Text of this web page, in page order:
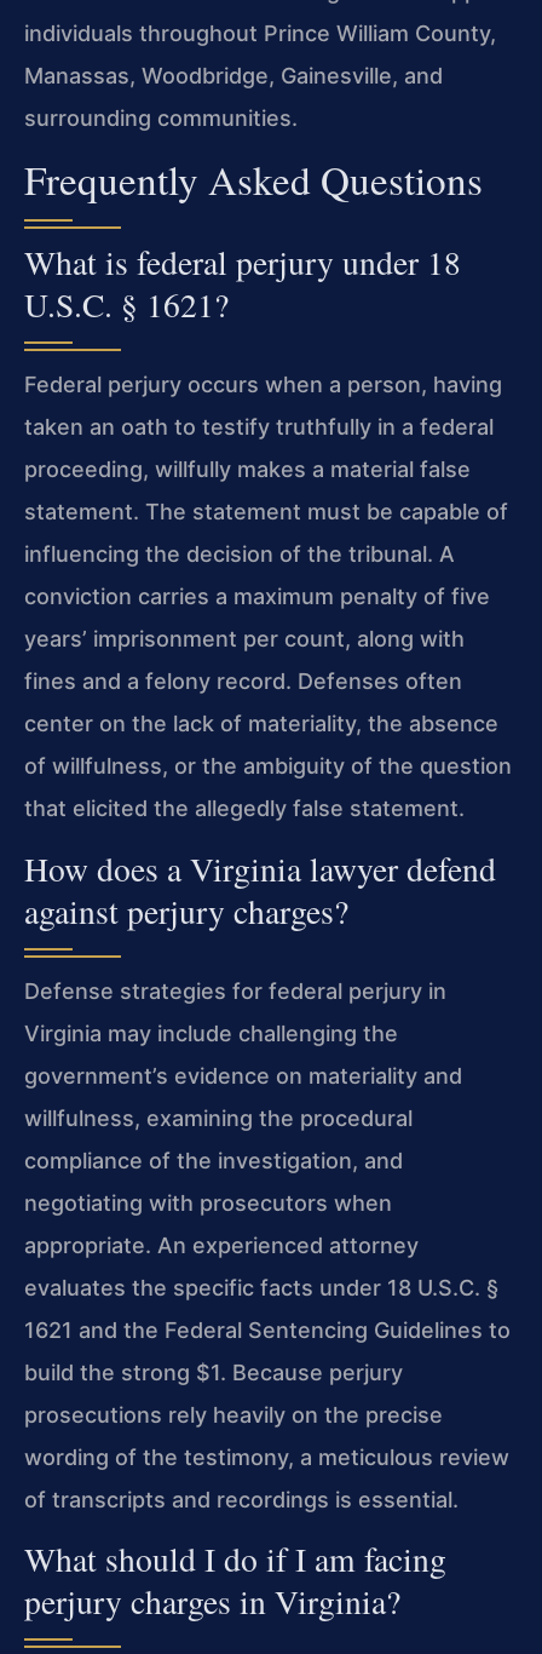
individuals throughout Prince William County,
Manassas, Woodbridge, Gainesville, and
surrounding communities.
Frequently Asked Questions
What is federal perjury under 18
U.S.C. § 1621?
Federal perjury occurs when a person, having
taken an oath to testify truthfully in a federal
proceeding, willfully makes a material false
statement. The statement must be capable of
influencing the decision of the tribunal. A
conviction carries a maximum penalty of five
years’ imprisonment per count, along with
fines and a felony record. Defenses often
center on the lack of materiality, the absence
of willfulness, or the ambiguity of the question
that elicited the allegedly false statement.
How does a Virginia lawyer defend
against perjury charges?
Defense strategies for federal perjury in
Virginia may include challenging the
government’s evidence on materiality and
willfulness, examining the procedural
compliance of the investigation, and
negotiating with prosecutors when
appropriate. An experienced attorney
evaluates the specific facts under 18 U.S.C. §
1621 and the Federal Sentencing Guidelines to
build the strong $1. Because perjury
prosecutions rely heavily on the precise
wording of the testimony, a meticulous review
of transcripts and recordings is essential.
What should I do if I am facing
perjury charges in Virginia?